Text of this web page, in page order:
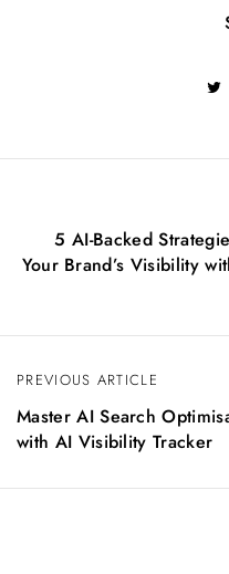
s
a
i
g
a
i
PREVIOUS ARTICLE
Master AI Search
with AI Visibility Tracker
5 AI-Backed
Your Brand’s Visibility